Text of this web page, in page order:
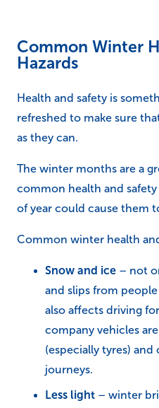
Common Winter
Hazards
Health and safety is
refreshed to make sure
as they can.
The winter months are a
common health and
of year could cause them
Common winter health
Snow and ice – not
and slips from
also affects driving
company vehicles
(especially tyres)
journeys.
Less light – winter